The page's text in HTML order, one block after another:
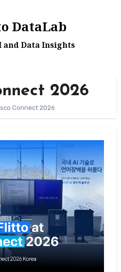
DataLab
and Data Insights
2026
Connect 2026